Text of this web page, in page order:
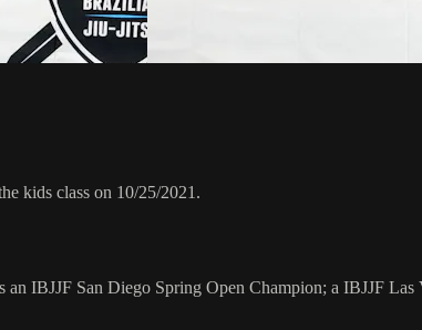
kids class on 10/25/2021.
IBJJF San Diego Spring Open Champion; a IBJJF Las